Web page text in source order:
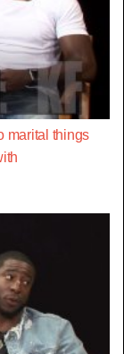
marital things